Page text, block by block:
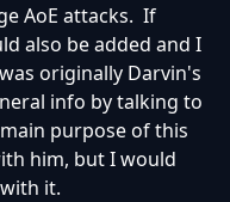
AoE attacks. If
also be added and I
originally Darvin's
info by talking to
purpose of this
him, but I would
it.